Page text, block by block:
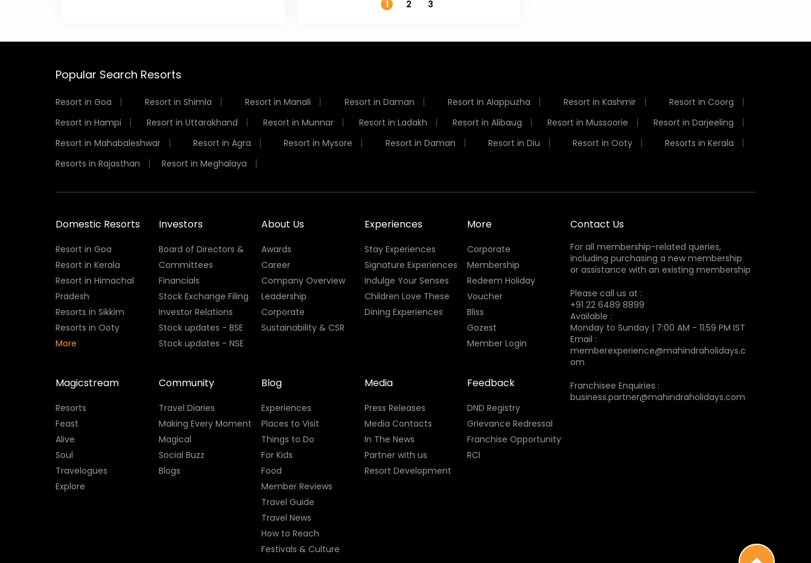
1 2 3
Popular Search Resorts
Resort in Goa Resort in Shimla Resort in Manali Resort in Daman Resort in Alappuzha Resort in Kashmir
Resort in Coorg
Resort in Hampi
Resort in Uttarakhand Resort in Munnar Resort in Ladakh Resort in Alibaug Resort in Mussoorie
Resort in Darjeeling
Resort in Mahabaleshwar
Resort in Agra Resort in Mysore Resort in Daman Resort in Diu Resort in Ooty
Resorts in Kerala
Resorts in Rajasthan
Resort in Meghalaya
Domestic Resorts
Resort in Goa
Resort in Kerala
Resort in Himachal
Pradesh
Resorts in Sikkim
Resorts in Ooty
More
Investors
Board of Directors &
Committees
Financials
Stock Exchange Filing
Investor Relations
Stock updates - BSE
Stock updates - NSE
About Us
Awards
Career
Company Overview
Leadership
Corporate
Sustainability & CSR
Experiences
Stay Experiences
Signature Experiences
Indulge Your Senses
Children Love These
Dining Experiences
More
Corporate
Membership
Redeem Holiday
Voucher
Bliss
Gozest
Member Login
Magicstream
Resorts
Feast
Alive
Soul
Travelogues
Explore
Community
Travel Diaries
Making Every Moment
Magical
Social Buzz
Blogs
Blog
Experiences
Places to Visit
Things to Do
For Kids
Food
Member Reviews
Travel Guide
Travel News
How to Reach
Festivals & Culture
Media
Press Releases
Media Contacts
In The News
Partner with us
Resort Development
Feedback
DND Registry
Grievance Redressal
Franchise Opportunity
RCI
Contact Us
For all membership-related queries,
including purchasing a new membership
or assistance with an existing membership
Please call us at :
+91 22 6489 8899
Available :
Monday to Sunday | 7:00 AM - 11:59 PM IST
Email :
memberexperience@mahindraholidays.c
om
Franchisee Enquiries :
business.partner@mahindraholidays.com